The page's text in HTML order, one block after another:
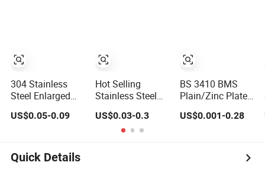
304 Stainless
Steel Enlarged
Screw, Metal
Thickened
Washers
US$0.05-0.09
Hot Selling
Stainless Steel
1/2''-5/8'' 18-8
Stainless Steel
Flat Washer
US$0.03-0.3
BS 3410 BMS
Plain/Zinc Plated
Steel Flat/Square
Earthing/Lock
US$0.001-0.28
Quick Details